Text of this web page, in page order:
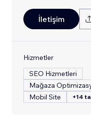
İletişim
Hizmetler
SEO Hizmetleri
Mağaza
Mobil Site
+14